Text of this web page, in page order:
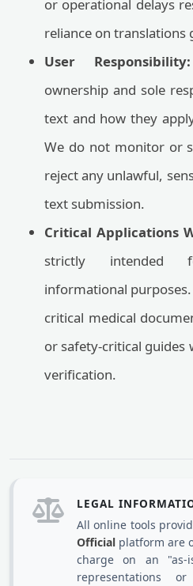
or operational delays
reliance on translations
User Responsibility:
ownership and sole
text and how they
We do not monitor or
reject any unlawful,
text submission.
Critical Applications
strictly intended
informational
critical medical
or safety-critical
verification.
LEGAL
All online tools
Official platform are
charge on an "as-
representations